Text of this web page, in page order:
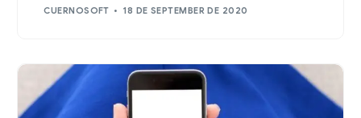
CUERNOSOFT 18 DE SEPTEMBER DE 2020